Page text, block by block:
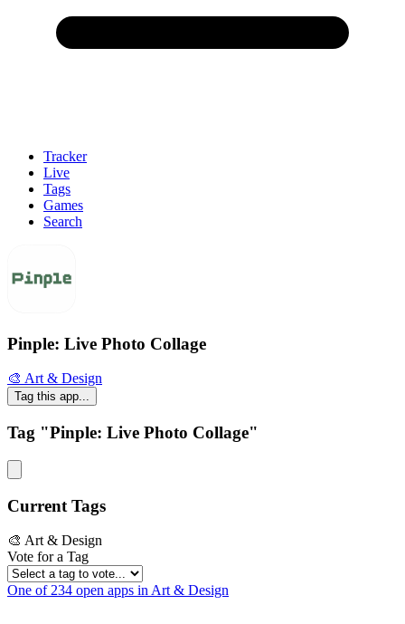
Tracker
Live
Tags
Games
Search
Pinple: Live Photo Collage
🎨 Art & Design
Tag this app...
Tag "Pinple: Live Photo Collage"
Current Tags
🎨 Art & Design
Vote for a Tag
One of 234 open apps in Art & Design